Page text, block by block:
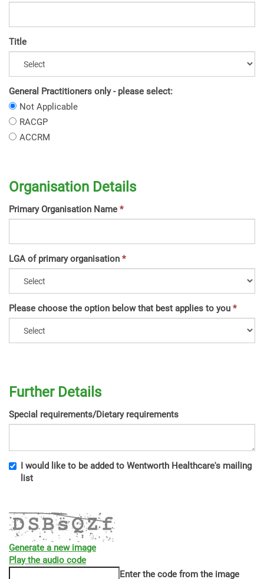
Title
General Practitioners only - please select:
General
Practitioners
-
Not Applicable
General
Practitioners
select:
RACGP
General
please
ACCRM
Organisation Details
Primary Organisation Name
LGA of primary organisation
Please choose the option below that best applies to you
Further Details
Special requirements/Dietary requirements
I would like to be added to Wentworth Healthcare's mailing
list
Generate a new image
Play the audio code
Enter the code from the image